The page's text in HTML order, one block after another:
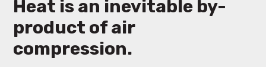
Heat is an inevitable by-
product of air
compression.